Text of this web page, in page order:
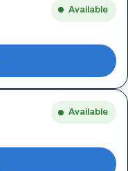
Available
Available